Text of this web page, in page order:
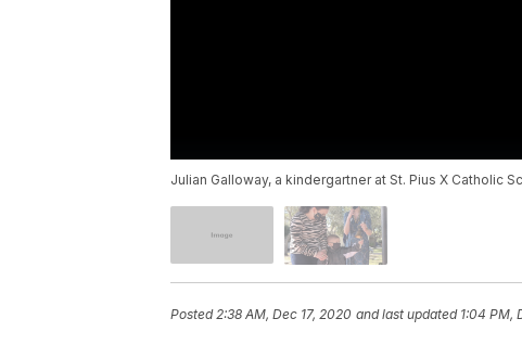
Julian Galloway, a kindergartner at St. Pius X Catholic
Posted 2:38 AM, Dec 17, 2020 and last updated 1:04 PM,